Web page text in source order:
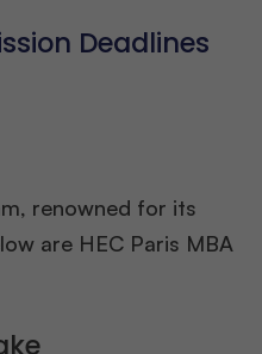
Deadlines
renowned for its
are HEC Paris MBA